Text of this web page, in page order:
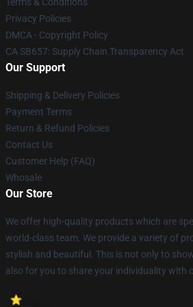
Privacy Policies
DMCA - Copyright Policy
CA SB657: Supply Chain Transparency Act
Our Support
Shipping & Delivery Policies
Payment Terms
Return & Refund Policies
Contact Us
Customer Help (FAQ)
Whosale
Our Store
We offer high-quality products which are
world-class team. We provide a variety of
stylish and beautiful. This is not only to
also for you to share your individuality with